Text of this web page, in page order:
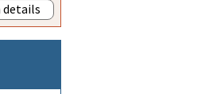
details